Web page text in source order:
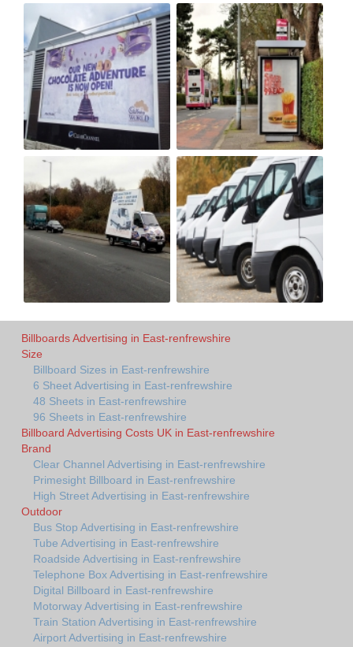
Billboards Advertising in East-renfrewshire
Size
Billboard Sizes in East-renfrewshire
6 Sheet Advertising in East-renfrewshire
48 Sheets in East-renfrewshire
96 Sheets in East-renfrewshire
Billboard Advertising Costs UK in East-renfrewshire
Brand
Clear Channel Advertising in East-renfrewshire
Primesight Billboard in East-renfrewshire
High Street Advertising in East-renfrewshire
Outdoor
Bus Stop Advertising in East-renfrewshire
Tube Advertising in East-renfrewshire
Roadside Advertising in East-renfrewshire
Telephone Box Advertising in East-renfrewshire
Digital Billboard in East-renfrewshire
Motorway Advertising in East-renfrewshire
Train Station Advertising in East-renfrewshire
Airport Advertising in East-renfrewshire